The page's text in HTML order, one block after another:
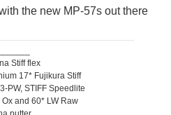
the new MP-57s out there
Stiff flex
17* Fujikura Stiff
PW, STIFF Speedlite
and 60* LW Raw